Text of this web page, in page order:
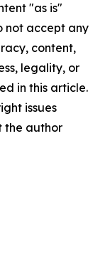
"as is"
not accept any
content,
legality, or
in this article.
issues
the author